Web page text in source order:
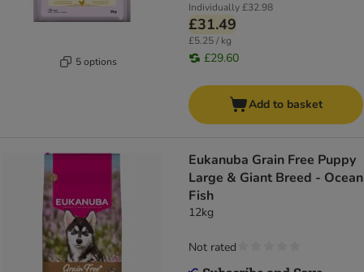
5 options
Individually£32.98
£31.49
£5.25 / kg
£29.60
Add to basket
Eukanuba Grain Free Puppy
Large & Giant Breed - Ocean
Fish
12kg
Not rated